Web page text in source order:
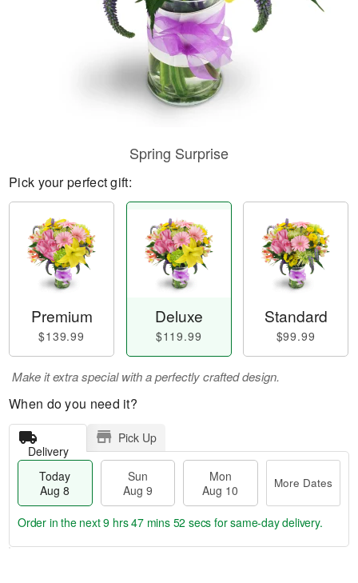
Spring Surprise
Pick your perfect gift:
Premium
$139.99
Deluxe
$119.99
Standard
$99.99
Make it extra special with a perfectly crafted design.
When do you need it?
Delivery
Pick Up
Today
Aug 8
Sun
Aug 9
Mon
Aug 10
More Dates
Order in the next9 hrs 47 mins 51 secs for same-day delivery.